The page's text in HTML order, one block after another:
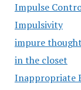
Impulse
Impulsivity
impure
in the closet
Inappropriate